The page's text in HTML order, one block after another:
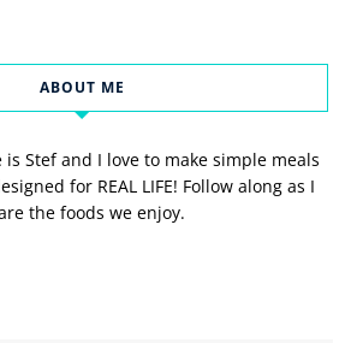
ABOUT ME
is Stef and I love to make simple meals
for REAL LIFE! Follow along as I
the foods we enjoy.